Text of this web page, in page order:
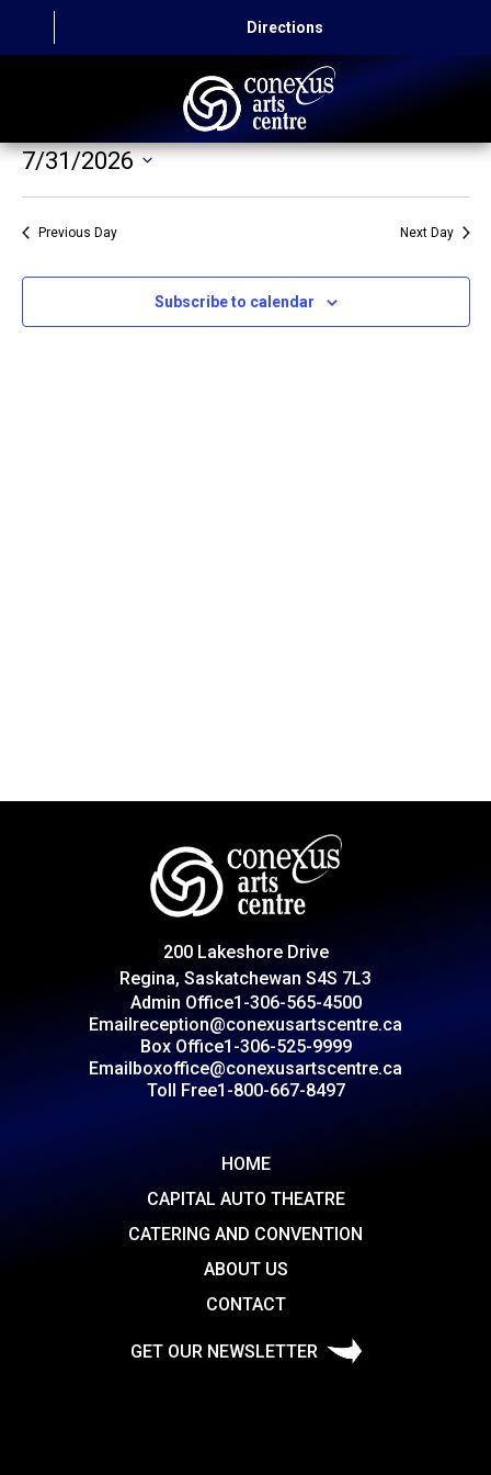
Directions
HOME
7/31/2026
Previous Day Next Day
Subscribe to calendar
200 Lakeshore Drive
Regina, Saskatchewan S4S 7L3
Admin Office1-306-565-4500
Emailreception@conexusartscentre.ca
Box Office1-306-525-9999
Emailboxoffice@conexusartscentre.ca
Toll Free1-800-667-8497
HOME
CAPITAL AUTO THEATRE
CATERING AND CONVENTION
ABOUT US
CONTACT
GET OUR NEWSLETTER